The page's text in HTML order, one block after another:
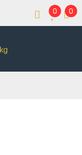
Sweets
0 0